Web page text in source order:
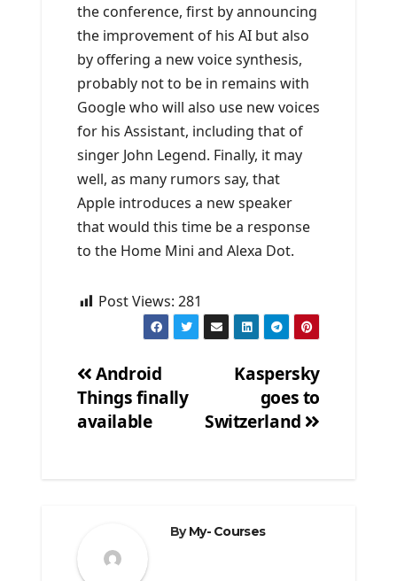
the conference, first by announcing
the improvement of his AI but also
by offering a new voice synthesis,
probably not to be in remains with
Google who will also use new voices
for his Assistant, including that of
singer John Legend. Finally, it may
well, as many rumors say, that
Apple introduces a new speaker
that would this time be a response
to the Home Mini and Alexa Dot.
Post Views: 281
Post
navigation
Kaspersky
goes to
Switzerland
Android
Things finally
available
ByMy- Courses